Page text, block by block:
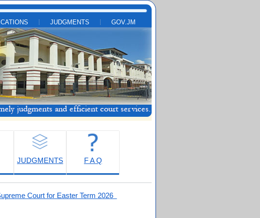
JUDGMENTS GOV.JM
JUDGMENTS F A Q
Court for Easter Term 2026